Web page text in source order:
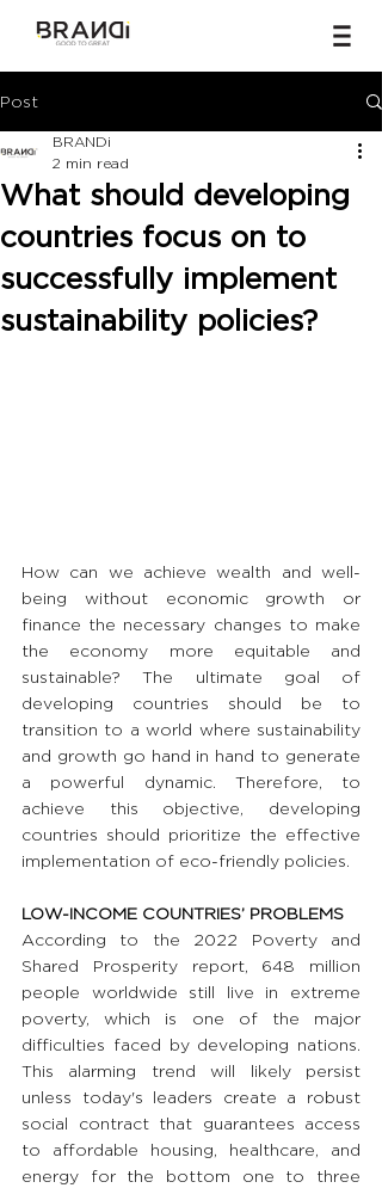
Post
What should developing
countries focus on to
successfully implement
sustainability policies?
BRANDi
2 min read
How can we achieve wealth and well-
being without economic growth or
finance the necessary changes to make
the economy more equitable and
sustainable? The ultimate goal of
developing countries should be to
transition to a world where sustainability
and growth go hand in hand to generate
a powerful dynamic. Therefore, to
achieve this objective, developing
countries should prioritize the effective
implementation of eco-friendly policies.
LOW-INCOME COUNTRIES’ PROBLEMS
According to the 2022 Poverty and
Shared Prosperity report, 648 million
people worldwide still live in extreme
poverty, which is one of the major
difficulties faced by developing nations.
This alarming trend will likely persist
unless today's leaders create a robust
social contract that guarantees access
to affordable housing, healthcare, and
energy for the bottom one to three